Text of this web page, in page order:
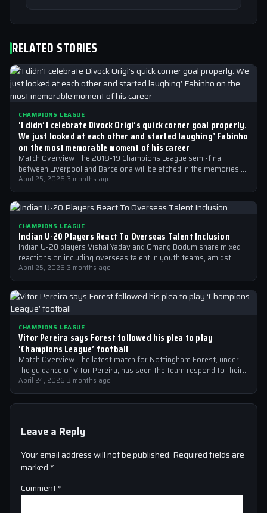
RELATED STORIES
CHAMPIONS LEAGUE
‘I didn’t celebrate Divock Origi’s quick corner goal properly.
We just looked at each other and started laughing’ Fabinho
on the most memorable moment of his career
Match Overview The 2018-19 Champions League semi-final
between Liverpool and Barcelona will be etched in the memories of
football fans for generations…
April 25, 2026·3 months ago
CHAMPIONS LEAGUE
Indian U-20 Players React To Overseas Talent Inclusion
Indian U-20 players Vishal Yadav and Omang Dodum share mixed
reactions on including overseas talent in youth teams, amidst
Champions League fever
April 25, 2026·3 months ago
CHAMPIONS LEAGUE
Vitor Pereira says Forest followed his plea to play
‘Champions League’ football
Match Overview The latest match for Nottingham Forest, under
the guidance of Vitor Pereira, has seen the team respond to their
manager’s…
April 24, 2026·3 months ago
Leave a Reply
Your email address will not be published. Required fields are
marked *
Comment*